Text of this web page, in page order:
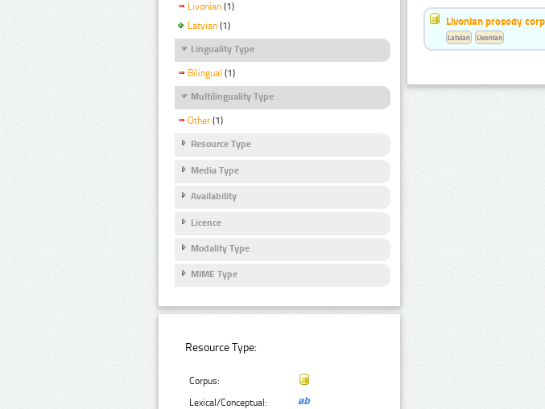
Livonian (1)
Latvian (1)
Linguality Type
Bilingual (1)
Multilinguality Type
Other (1)
Resource Type
Media Type
Availability
Licence
Modality Type
MIME Type
Resource Type:
Corpus:
Lexical/Conceptual:
Livonian prosody
Latvian Livonian